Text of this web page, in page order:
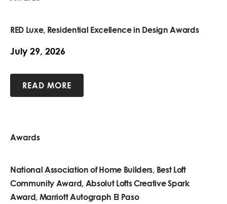
RED Luxe, Residential Excellence in Design Awards
July 29, 2026
READ MORE
Awards
National Association of Home Builders, Best Loft
Community Award, Absolut Lofts Creative Spark
Award, Marriott Autograph El Paso